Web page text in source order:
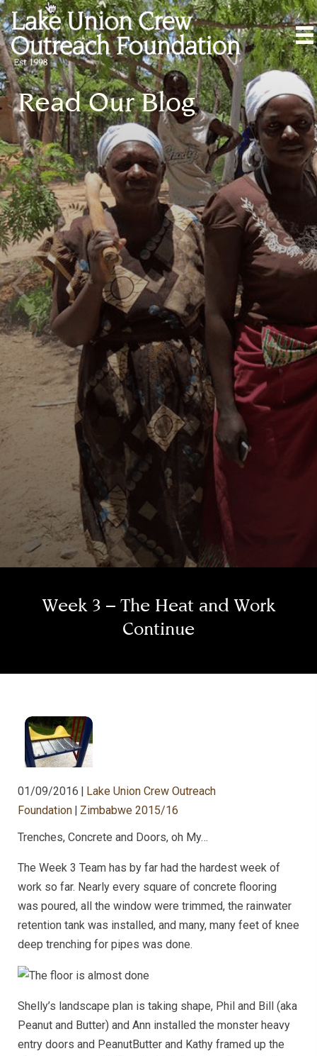
Read Our Blog
Week 3 – The Heat and Work
Continue
01/09/2016 | Lake Union Crew Outreach
Foundation | Zimbabwe 2015/16
Trenches, Concrete and Doors, oh My…
The Week 3 Team has by far had the hardest week of
work so far. Nearly every square of concrete flooring
was poured, all the window were trimmed, the rainwater
retention tank was installed, and many, many feet of knee
deep trenching for pipes was done.
Shelly’s landscape plan is taking shape, Phil and Bill (aka
Peanut and Butter) and Ann installed the monster heavy
entry doors and PeanutButter and Kathy framed up the